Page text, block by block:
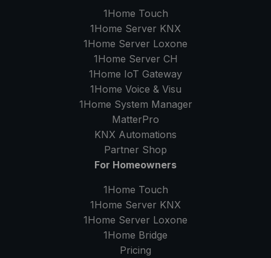
1Home Touch
1Home Server KNX
1Home Server Loxone
1Home Server CH
1Home IoT Gateway
1Home Voice & Visu
1Home System Manager
MatterPro
KNX Automations
Partner Shop
For Homeowners
1Home Touch
1Home Server KNX
1Home Server Loxone
1Home Bridge
Pricing